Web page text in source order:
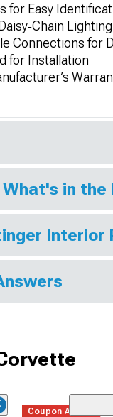
for Easy
Connections for
for Installation
in the
Interior
Coupon Added